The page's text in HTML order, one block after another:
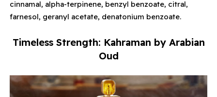
cinnamal, alpha-terpinene, benzyl benzoate, citral,
farnesol, geranyl acetate, denatonium benzoate.
Timeless Strength: Kahraman by Arabian
Oud